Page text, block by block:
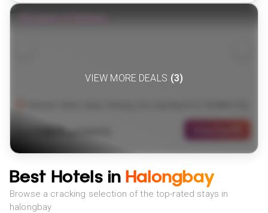
1569
VIEW MORE DEALS (3)
Best Hotels in Halongbay
Browse a cracking selection of the top-rated stays in
halongbay